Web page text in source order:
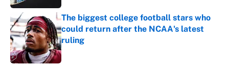
The biggest college football stars who
could return after the NCAA's latest
ruling
Published by on Invalid Date